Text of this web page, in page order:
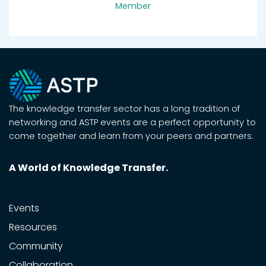
Member
The knowledge transfer sector has a long tradition of
networking and ASTP events are a perfect opportunity to
come together and learn from your peers and partners.
A World of Knowledge Transfer.
Events
Resources
Community